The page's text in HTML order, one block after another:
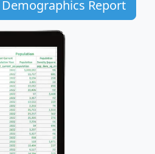
Report